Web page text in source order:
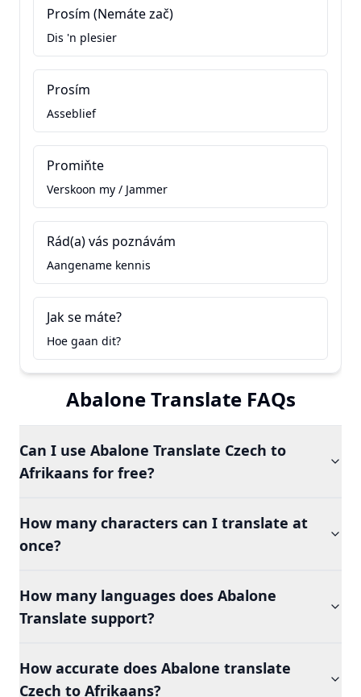
Prosím (Nemáte zač)
Dis 'n plesier
Prosím
Asseblief
Promiňte
Verskoon my / Jammer
Rád(a) vás poznávám
Aangename kennis
Jak se máte?
Hoe gaan dit?
Abalone Translate FAQs
Can I use Abalone Translate Czech to
Afrikaans for free?
How many characters can I translate at
once?
How many languages does Abalone
Translate support?
How accurate does Abalone translate
Czech to Afrikaans?